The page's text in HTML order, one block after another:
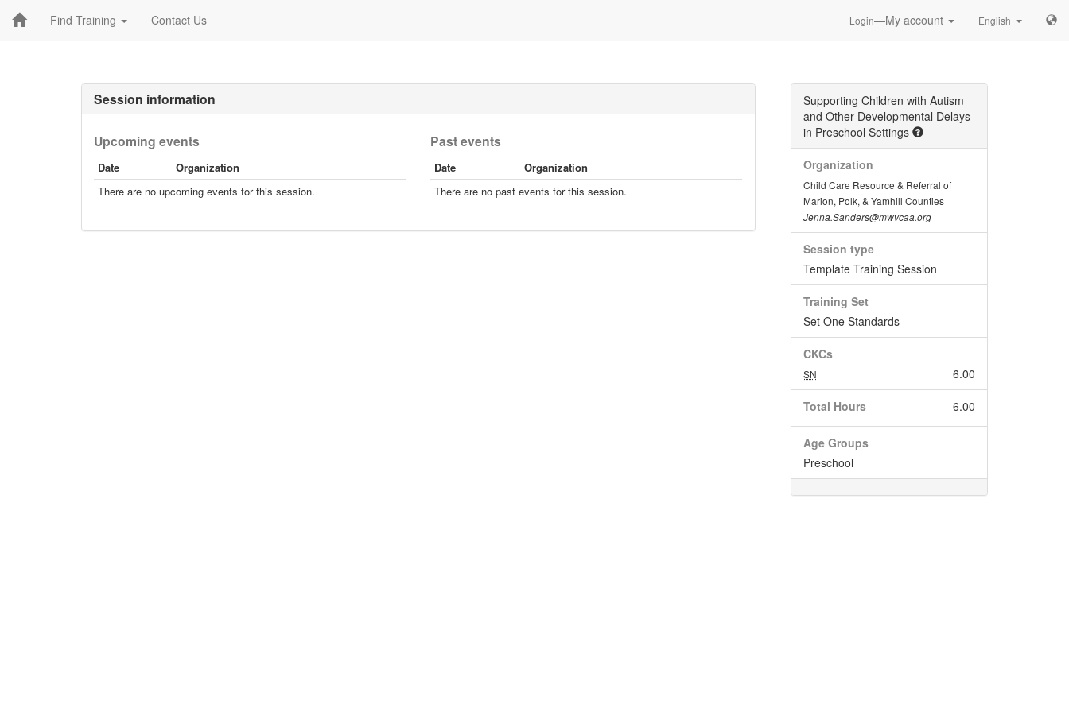
Find Training Contact Us Login—My account English
Session information
Upcoming events
Date
Organization
There are no upcoming events for this session.
Past events
Date
Organization
There are no past events for this session.
Supporting Children with Autism
and Other Developmental Delays
in Preschool Settings
Organization
Child Care Resource & Referral of
Marion, Polk, & Yamhill Counties
Jenna.Sanders@mwvcaa.org
Session type
Template Training Session
Training Set
Set One Standards
CKCs
6.00
SN
Total Hours 6.00
Age Groups
Preschool